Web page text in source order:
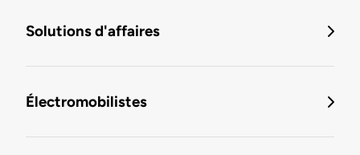
Solutions d'affaires
Électromobilistes